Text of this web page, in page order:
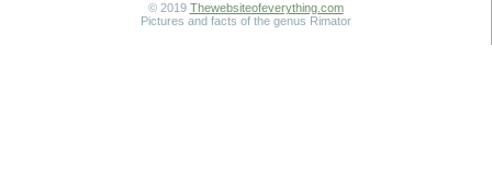
© 2019 Thewebsiteofeverything.com
Pictures and facts of the genus Rimator